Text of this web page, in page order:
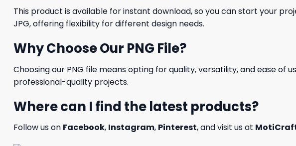
This product is available for instant download, so you can start your
JPG, offering flexibility for different design needs.
Why Choose Our PNG File?
Choosing our PNG file means opting for quality, versatility, and ease
professional-quality projects.
Where can I find the latest products?
Follow us on Facebook, Instagram, Pinterest, and visit us at